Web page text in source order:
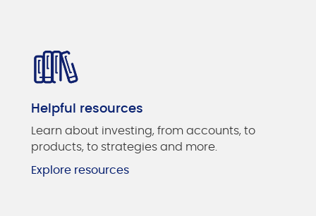
Helpful resources
Learn about investing, from accounts, to
products, to strategies and more.
Explore resources